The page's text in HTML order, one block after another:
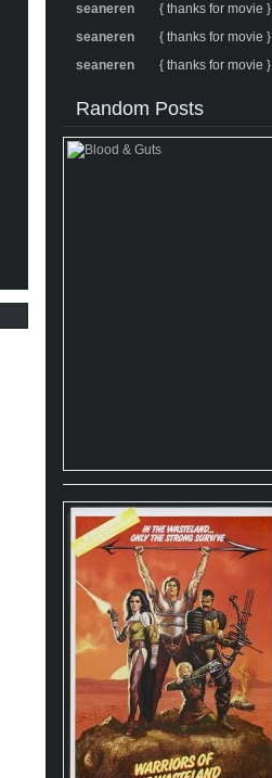
seaneren
{ thanks for movie }
seaneren
{ thanks for movie }
seaneren
{ thanks for movie }
Random Posts